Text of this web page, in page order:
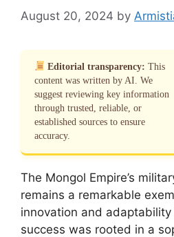
August 20, 2024 by
Editorial transparency: This
content was written by AI. We
suggest reviewing key information
through trusted, reliable, or
established sources to ensure
accuracy.
The Mongol Empire’s
remains a remarkable
innovation and
success was rooted in a